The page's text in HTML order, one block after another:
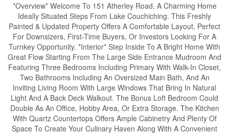
*Overview* Welcome To 151 Atherley Road. A Charming Home
Ideally Situated Steps From Lake Couchiching. This Freshly
Painted & Updated Property Offers A Comfortable Layout, Perfect
For Downsizers, First-Time Buyers, Or Investors Looking For A
Turnkey Opportunity. *Interior* Step Inside To A Bright Home With
Great Flow Starting From The Large Side Entrance Mudroom And
Featuring Three Bedrooms Including Primary With Walk-In Closet,
Two Bathrooms Including An Oversized Main Bath, And An
Inviting Living Room With Large Windows That Bring In Natural
Light And A Back Deck Walkout. The Bonus Loft Bedroom Could
Double As An Office, Hobby Area, Or Extra Storage. The Kitchen
With Quartz Countertops Offers Ample Cabinetry And Plenty Of
Space To Create Your Culinary Haven Along With A Convenient